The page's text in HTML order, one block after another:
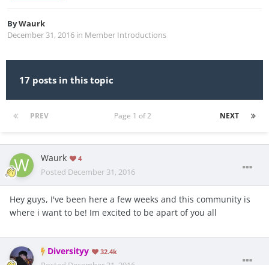
ByWaurk
December 31, 2016 in Member Introductions
17 posts in this topic
PREV NEXT
Page 1 of 2
Waurk 4
Posted December 31, 2016
Hey guys, I've been here a few weeks and this community is
where i want to be! Im excited to be apart of you all
Diversityy 32.4k